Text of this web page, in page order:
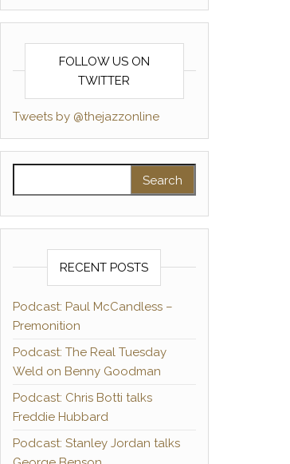
FOLLOW US ON
TWITTER
Tweets by @thejazzonline
RECENT POSTS
Podcast: Paul McCandless –
Premonition
Podcast: The Real Tuesday
Weld on Benny Goodman
Podcast: Chris Botti talks
Freddie Hubbard
Podcast: Stanley Jordan talks